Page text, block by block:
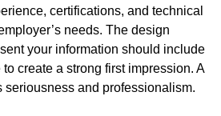
certifications, and technical
needs. The design
your information should include
create a strong first impression. A
seriousness and professionalism.